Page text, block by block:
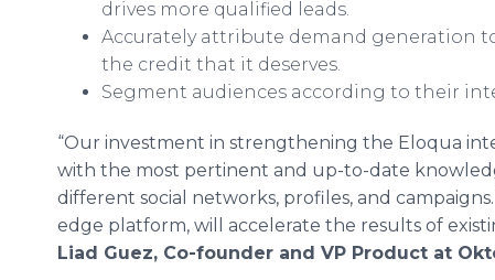
drives more qualified leads.
Accurately attribute demand generation
the credit that it deserves.
Segment audiences according to their
“Our investment in strengthening the Eloqua
with the most pertinent and up-to-date
different social networks, profiles, and
edge platform, will accelerate the results of
Liad Guez, Co-founder and VP Product at